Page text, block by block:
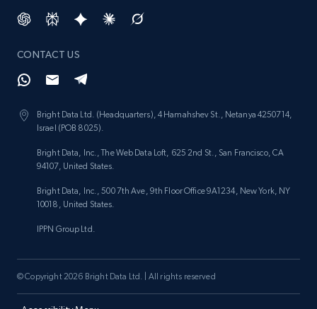
CONTACT US
Bright Data Ltd. (Headquarters), 4 Hamahshev St., Netanya 4250714,
Israel (POB 8025).
Bright Data, Inc., The Web Data Loft, 625 2nd St., San Francisco, CA
94107, United States.
Bright Data, Inc., 500 7th Ave, 9th Floor Office 9A1234, New York, NY
10018, United States.
IPPN Group Ltd.
© Copyright 2026 Bright Data Ltd. | All rights reserved